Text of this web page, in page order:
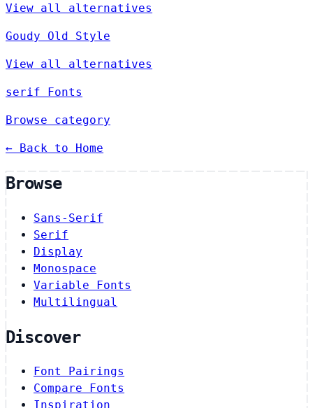
View all alternatives
Goudy Old Style
View all alternatives
serif Fonts
Browse category
← Back to Home
Browse
Sans-Serif
Serif
Display
Monospace
Variable Fonts
Multilingual
Discover
Font Pairings
Compare Fonts
Inspiration